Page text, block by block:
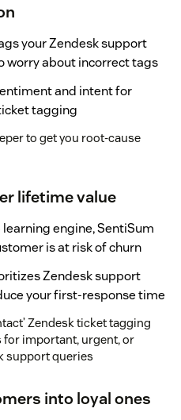
your Zendesk support
worry about incorrect tags
and intent for
tagging
to get you root-cause
lifetime value
engine, SentiSum
is at risk of churn
Zendesk support
your first-response time
Zendesk ticket tagging
important, urgent, or
support queries
into loyal ones